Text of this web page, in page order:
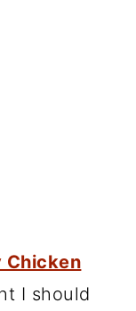
Chicken
I should